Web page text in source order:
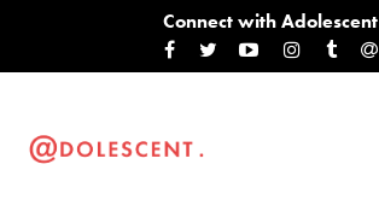
Connect with Adolescent